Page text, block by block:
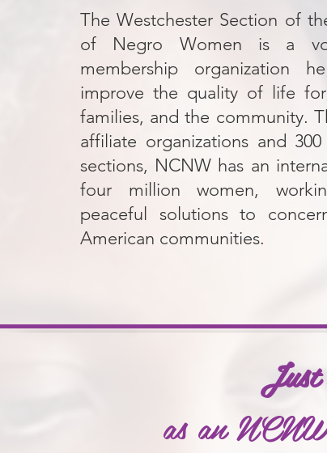
The Westchester Section of
of Negro Women is a
membership organization
improve the quality of life
families, and the community.
affiliate organizations and
sections, NCNW has an
four million women,
peaceful solutions to
American communities.
Just
as an